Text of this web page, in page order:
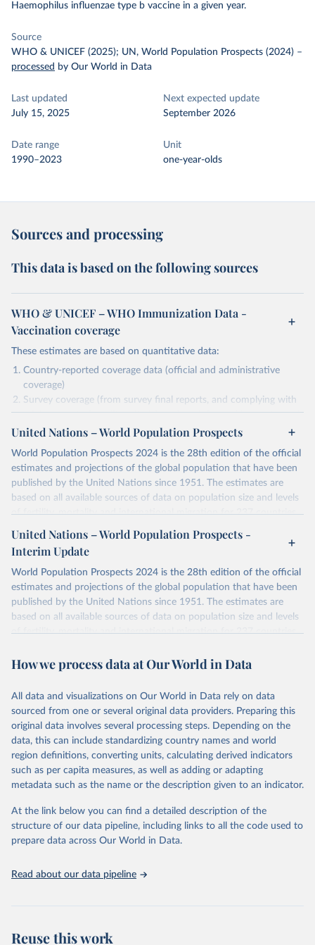
Haemophilus influenzae type b vaccine in a given year.
Source
WHO & UNICEF (2025); UN, World Population Prospects (2024) –
processed by Our World in Data
Last updated
July 15, 2025
Next expected update
September 2026
Date range
1990–2023
Unit
one-year-olds
Sources and processing
This data is based on the following sources
WHO & UNICEF – WHO Immunization Data -
Vaccination coverage
These estimates are based on quantitative data:
Country-reported coverage data (official and administrative
coverage)
Survey coverage (from survey final reports, and complying with
minimum set of quality criteria), and are informed by contextual
information (e.g., stock-outs, changes in schedule, and other
As such, these estimates are affected by the availability and quality
of the underlying empirical data.
topic=Vaccination-coverage&location=
This is the citation of the original data obtained from the source,
prior to any processing or adaptation by Our World in Data. To cite
data downloaded from this page, please use the suggested citation
given in Reuse This Work below.
Coverage (WUENIC), 2023 Revision (completed 15 July
United Nations – World Population Prospects
World Population Prospects 2024 is the 28th edition of the official
estimates and projections of the global population that have been
published by the United Nations since 1951. The estimates are
based on all available sources of data on population size and levels
of fertility, mortality and international migration for 237 countries
or areas. If you have questions about this dataset, please refer to
their FAQ
. You can also exploredata sources
for each country or
visittheir main page
Retrieved on
July 11, 2024
Retrieved from
https://population.un.org/wpp/downloads/
data downloaded from this page, please use the suggested citation
United Nations, Department of Economic and Social
Affairs, Population Division (2024). World
Population Prospects 2024, Online Edition.
United Nations – World Population Prospects -
Interim Update
World Population Prospects 2024 is the 28th edition of the official
estimates and projections of the global population that have been
published by the United Nations since 1951. The estimates are
based on all available sources of data on population size and levels
of fertility, mortality and international migration for 237 countries
their FAQ. You can also exploredata sourcesfor each country or
This is an interim update containing revised medium-variant
estimates and projections for Togo.
Retrieved on
March 31, 2026
Retrieved from
https://population.un.org/wpp/downloads/
This is the citation of the original data obtained from the source,
prior to any processing or adaptation by Our World in Data.
data downloaded from this page, please use the suggested citation
given in
Reuse This Work below.
United Nations, Department of Economic and Social
Affairs, Population Division (2024). World
How we process data at Our World in Data
All data and visualizations on Our World in Data rely on data
sourced from one or several original data providers. Preparing this
original data involves several processing steps. Depending on the
data, this can include standardizing country names and world
region definitions, converting units, calculating derived indicators
such as per capita measures, as well as adding or adapting
metadata such as the name or the description given to an indicator.
At the link below you can find a detailed description of the
structure of our data pipeline, including links to all the code used to
prepare data across Our World in Data.
Read about our data pipeline
Reuse this work